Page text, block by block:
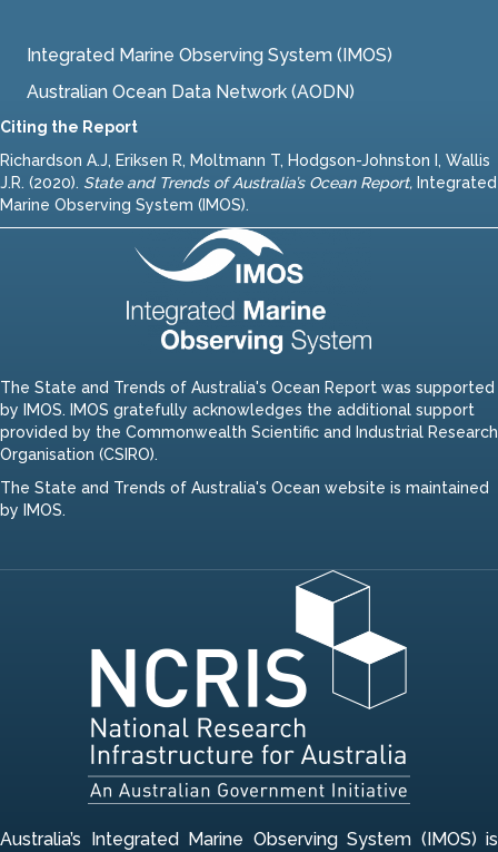
Integrated Marine Observing System (IMOS)
Australian Ocean Data Network (AODN)
Citing the Report
Richardson A.J, Eriksen R, Moltmann T, Hodgson-Johnston I, Wallis
J.R. (2020). State and Trends of Australia’s Ocean Report, Integrated
Marine Observing System (IMOS).
The State and Trends of Australia's Ocean Report was supported
by IMOS. IMOS gratefully acknowledges the additional support
provided by the Commonwealth Scientific and Industrial Research
Organisation (CSIRO).
The State and Trends of Australia's Ocean website is maintained
by IMOS.
Australia’s Integrated Marine Observing System (IMOS) is